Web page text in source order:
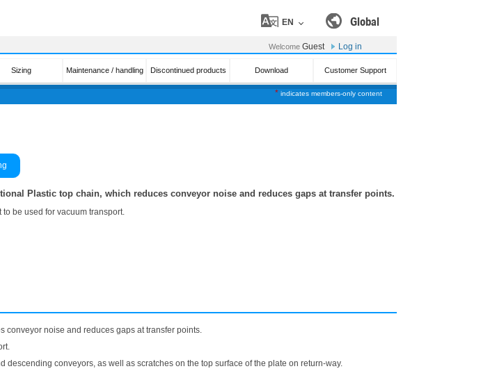
* indicates members-only content
Global
EN
Welcome Guest Log in
Sizing Maintenance / handling Discontinued products Download Customer Support
Plastic top chain, which reduces conveyor noise and reduces gaps at transfer points.
be used for vacuum transport.
conveyor noise and reduces gaps at transfer points.
conveyors, as well as scratches on the top surface of the plate on return-way.